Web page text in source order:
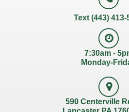
Text (443) 413-
7:30am -
Monday-
590 Centerville